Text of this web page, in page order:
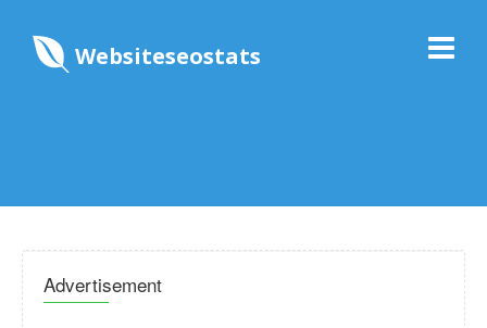
Websiteseostats
Advertisement